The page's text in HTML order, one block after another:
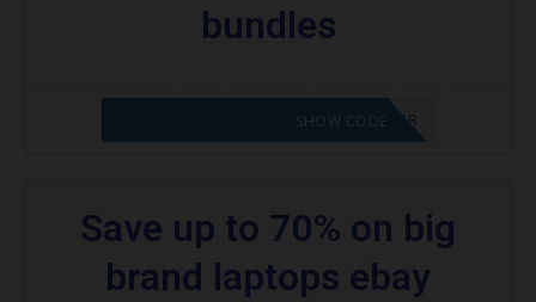
bundles
CODE APPLIED! PLEASE GO TO OFFER
SHOW CODE
Save up to 70% on big
brand laptops ebay